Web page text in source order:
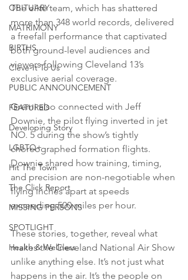
OBITUARY
MATRIMONY
BIRTHS
Cleve-It To Us
PUBLIC ANNOUNCEMENT
FEATURED
Developing Story
LGBTQ+
Hit The Town
The Click Report
MISSING PERSONS
SPOTLIGHT
Health & Wellness
The elite team, which has shattered
more than 348 world records, delivered
a freefall performance that captivated
both ground-level audiences and
viewers following Cleveland 13’s
exclusive aerial coverage.
Gremi also connected with Jeff
Downie, the pilot flying inverted in jet
NO. 5 during the show’s tightly
choreographed formation flights.
Downie shared how training, timing,
and precision are non-negotiable when
flying inches apart at speeds
exceeding 500 miles per hour.
These stories, together, reveal what
makes the Cleveland National Air Show
unlike anything else. It’s not just what
happens in the air. It’s the people on